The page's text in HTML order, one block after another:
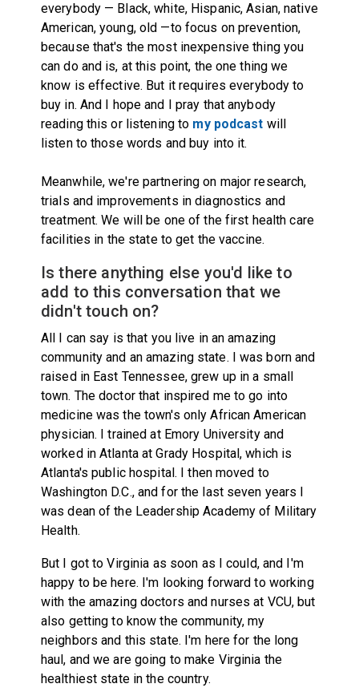
everybody — Black, white, Hispanic, Asian, native
American, young, old —to focus on prevention,
because that's the most inexpensive thing you
can do and is, at this point, the one thing we
know is effective. But it requires everybody to
buy in. And I hope and I pray that anybody
reading this or listening to my podcast will
listento those words and buy into it.
Meanwhile, we're partnering on major research,
trials and improvements in diagnostics and
treatment. We will be one of the first health care
facilities in the state to get the vaccine.
Is there anything else you'd like to
add to this conversation that we
didn't touch on?
All I can say is that you live in an amazing
community and an amazing state. I was born and
raised in East Tennessee, grew up in a small
town. The doctor that inspired me to go into
medicine was the town's only African American
physician. I trained at Emory University and
worked in Atlanta at Grady Hospital, which is
Atlanta's public hospital. I then moved to
Washington D.C., and for the last seven years I
was dean of the Leadership Academy of Military
Health.
But I got to Virginia as soon as I could, and I'm
happy to be here. I'm looking forward to working
with the amazing doctors and nurses at VCU, but
also getting to know the community, my
neighbors and this state. I'm here for the long
haul, and we are going to make Virginia the
healthiest state in the country.